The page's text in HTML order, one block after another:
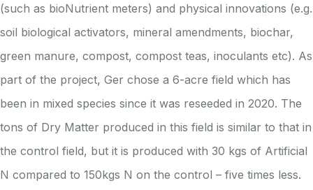
(such as bioNutrient meters) and physical innovations (e.g.
soil biological activators, mineral amendments, biochar,
green manure, compost, compost teas, inoculants etc). As
part of the project, Ger chose a 6-acre field which has
been in mixed species since it was reseeded in 2020. The
tons of Dry Matter produced in this field is similar to that in
the control field, but it is produced with 30 kgs of Artificial
N compared to 150kgs N on the control – five times less.